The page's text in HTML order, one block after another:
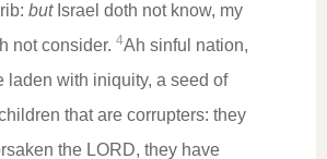
butIsrael doth not know, my
not consider. 4Ah sinful nation,
laden with iniquity, a seed of
that are corrupters: they
the LORD, they have